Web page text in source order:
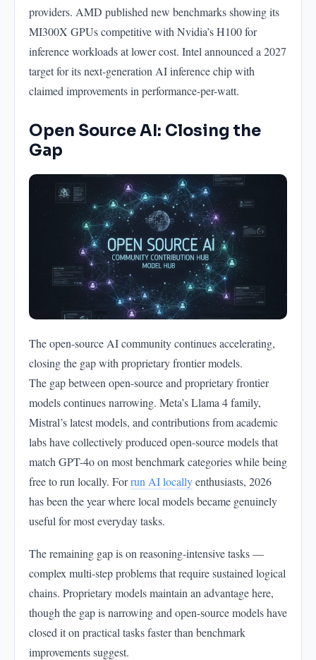
providers. AMD published new benchmarks showing its
MI300X GPUs competitive with Nvidia’s H100 for
inference workloads at lower cost. Intel announced a 2027
target for its next-generation AI inference chip with
claimed improvements in performance-per-watt.
Open Source AI: Closing the
Gap
The open-source AI community continues accelerating,
closing the gap with proprietary frontier models.
The gap between open-source and proprietary frontier
models continues narrowing. Meta’s Llama 4 family,
Mistral’s latest models, and contributions from academic
labs have collectively produced open-source models that
match GPT-4o on most benchmark categories while being
free to run locally. Forrun AI locallyenthusiasts, 2026
has been the year where local models became genuinely
useful for most everyday tasks.
The remaining gap is on reasoning-intensive tasks —
complex multi-step problems that require sustained logical
chains. Proprietary models maintain an advantage here,
though the gap is narrowing and open-source models have
closed it on practical tasks faster than benchmark
improvements suggest.